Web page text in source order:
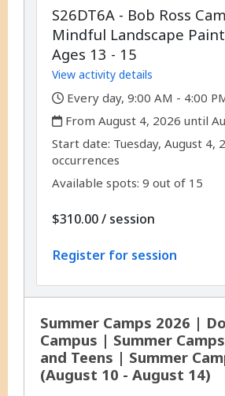
S26DT6A - Bob Ross
Mindful Landscape
Ages 13 - 15
View activity details
,
Every day, 9:00 AM - 4:00
,
From August 4, 2026 until
Start date: ,Tuesday, August 4,
occurrences
Available spots: 9 out of 15
$310.00/ per
session
Register for session
Summer Camps 2026 |
Campus | Summer
and Teens | Summer
(August 10 - August 14)